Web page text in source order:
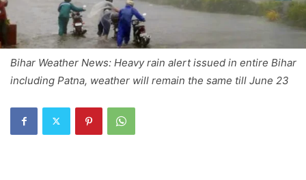
Bihar Weather News: Heavy rain alert issued in entire Bihar
including Patna, weather will remain the same till June 23